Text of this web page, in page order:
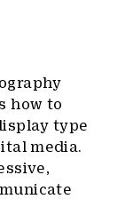
how to
type
media.